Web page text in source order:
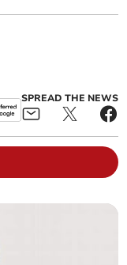
SPREAD THE NEWS